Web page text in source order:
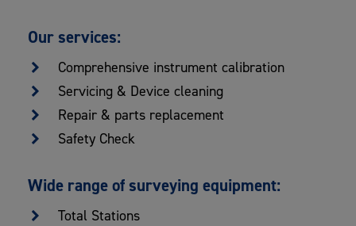
Our services:
Comprehensive instrument calibration
Servicing & Device cleaning
Repair & parts replacement
Safety Check
Wide range of surveying equipment:
Total Stations